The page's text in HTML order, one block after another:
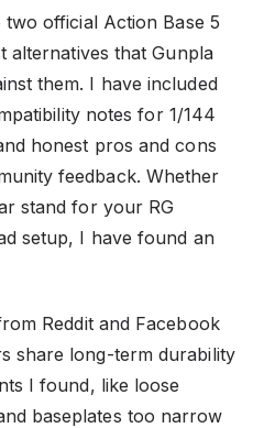
official Action Base 5
alternatives that Gunpla
them. I have included
notes for 1/144
honest pros and cons
feedback. Whether
stand for your RG
setup, I have found an
Reddit and Facebook
share long-term durability
I found, like loose
baseplates too narrow